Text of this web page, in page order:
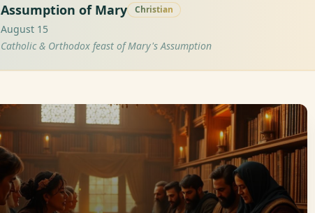
Assumption of Mary Christian
August 15
Catholic & Orthodox feast of Mary's Assumption